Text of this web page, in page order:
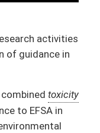
activities
of guidance in
toxicity
to EFSA in